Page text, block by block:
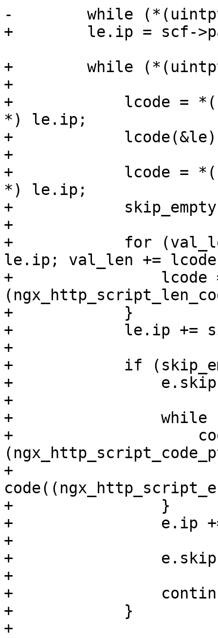
-        while
+        le.ip = scf-
+        while
+
+            lcode =
*) le.ip;
+
+
+            lcode =
*) le.ip;
+            skip_empty
+
+            for
le.ip; val_len +=
+                lcode
+            }
+            le.ip +=
+
+            if
+                e.skip
+
+                while
+
+
+                }
+                e.ip
+
+                e.skip
+
+
+            }
+